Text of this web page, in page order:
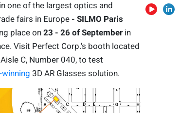
one of the largest optics and
fairs in Europe - SILMO Paris
place on 23 - 26 of Septemberin
Visit Perfect Corp.'s booth located
C, Number 040, to test
3D AR Glasses solution.